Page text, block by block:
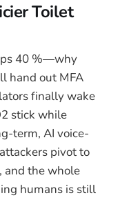
Toilet
40 %—why
hand out MFA
finally wake
stick while
term, AI voice-
pivot to
and the whole
humans is still